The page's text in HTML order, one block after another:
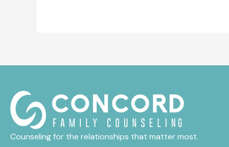
Counseling for the relationships that matter most.